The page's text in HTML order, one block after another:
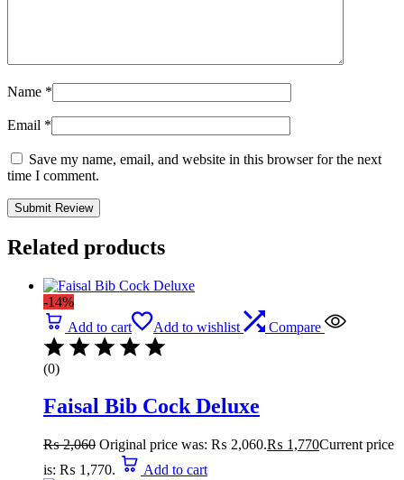
Name *
Email *
Save my name, email, and website in this browser for the next
time I comment.
Related products
-14%
Add to cart
Add to wishlist Compare
(0)
Faisal Bib Cock Deluxe
₨2,060 Original price was: ₨ 2,060.₨ 1,770Current price
is: ₨ 1,770.
Add to cart